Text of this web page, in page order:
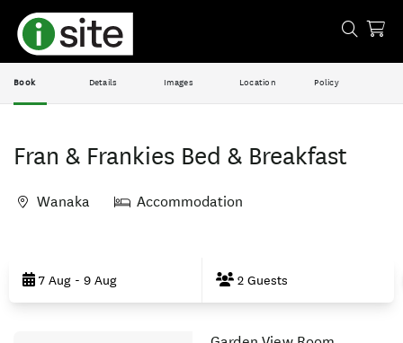
Book Details Images Location Policy
Fran & Frankies Bed & Breakfast
Wanaka Accommodation
Results7 Aug - 9 Aug 2 Guests